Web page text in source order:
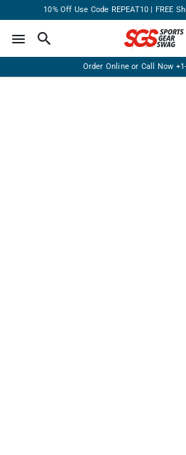
10% Off Use Code REPEAT10 | FREE
Order Online or Call Now